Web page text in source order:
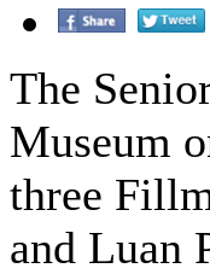
The
Museum
three
and Luan